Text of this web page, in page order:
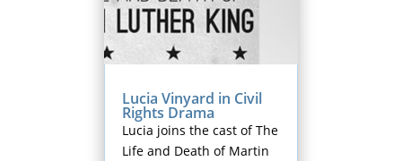
Lucia Vinyard in Civil
Rights Drama
Lucia joins the cast of The
Life and Death of Martin